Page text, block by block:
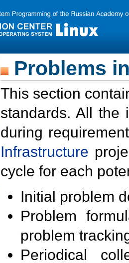
Problems
This section
standards. All the
during
Infrastructure
cycle for each
Initial problem
Problem
problem
Periodical